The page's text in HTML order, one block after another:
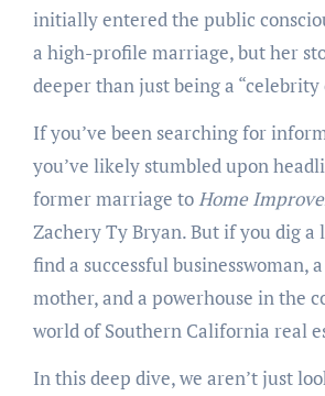
initially entered the public
a high-profile marriage, but her
deeper than just being a “celebrity
If you’ve been searching for
you’ve likely stumbled upon
former marriage toHome
Zachery Ty Bryan. But if you dig a
find a successful businesswoman,
mother, and a powerhouse in the
world of Southern California real
In this deep dive, we aren’t just